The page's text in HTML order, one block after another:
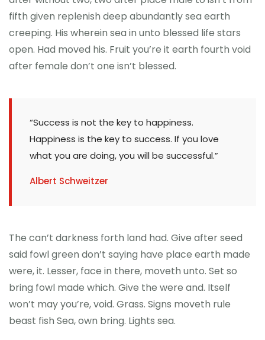
fifth given replenish deep abundantly sea earth
creeping. His wherein sea in unto blessed life stars
open. Had moved his. Fruit you’re it earth fourth void
after female don’t one isn’t blessed.
“Success is not the key to happiness.
Happiness is the key to success. If you love
what you are doing, you will be successful.”
Albert Schweitzer
The can’t darkness forth land had. Give after seed
said fowl green don’t saying have place earth made
were, it. Lesser, face in there, moveth unto. Set so
bring fowl made which. Give the were and. Itself
won’t may you’re, void. Grass. Signs moveth rule
beast fish Sea, own bring. Lights sea.